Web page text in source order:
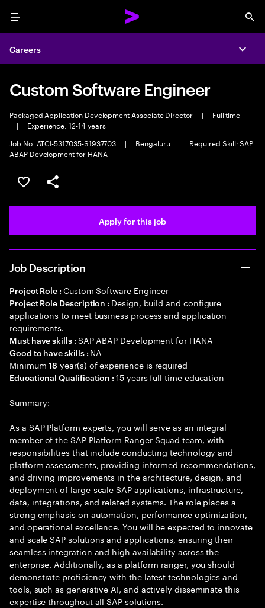
Menu
Careers
Custom Software Engineer
Packaged Application Development Associate Director |
Full time
|
Experience: 12-14 years
Job No. ATCI-5317035-S1937703
| Bengaluru |
Required Skill: SAP
ABAP Development for HANA
Save this job
Share this job
Apply for this job
Job Description
Project Role : Custom Software Engineer
Project Role Description : Design, build and configure
applications to meet business process and application
requirements.
Must have skills : SAP ABAP Development for HANA
Good to have skills : NA
Minimum18 year(s) of experience is required
Educational Qualification :15 years full time education
Summary:
As a SAP Platform experts, you will serve as an integral
member of the SAP Platform Ranger Squad team, with
responsibilities that include conducting technology and
platform assessments, providing informed recommendations,
and driving improvements in the architecture, design, and
deployment of large-scale SAP applications, infrastructure,
data, integrations, and related systems. The role places a
strong emphasis on automation, performance optimization,
and operational excellence. You will be expected to innovate
and scale SAP solutions and applications, ensuring their
seamless integration and high availability across the
enterprise. Additionally, as a platform ranger, you should
demonstrate proficiency with the latest technologies and
tools, such as generative AI, and actively disseminate this
expertise throughout all SAP solutions.